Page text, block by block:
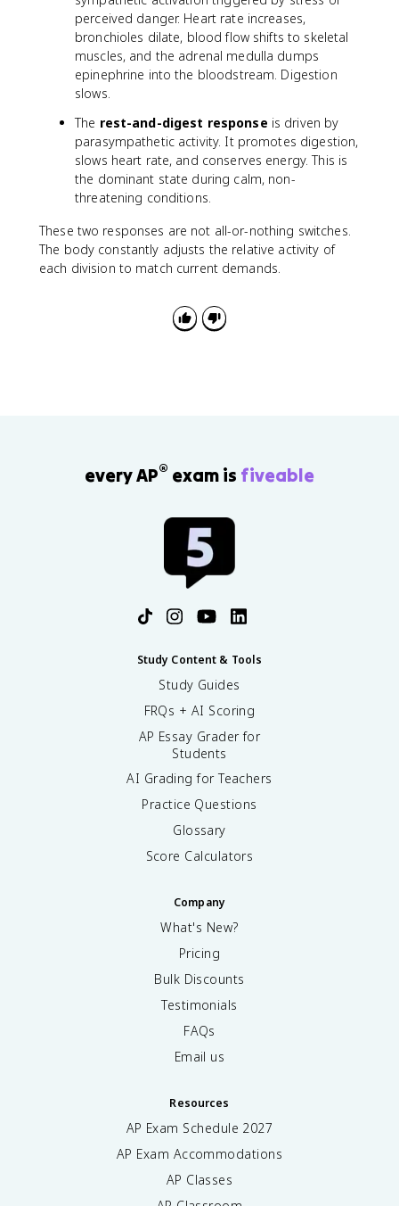
perceived danger. Heart rate increases,
bronchioles dilate, blood flow shifts to skeletal
muscles, and the adrenal medulla dumps
epinephrine into the bloodstream. Digestion
slows.
The rest-and-digest response is driven by
parasympathetic activity. It promotes digestion,
slows heart rate, and conserves energy. This is
the dominant state during calm, non-
threatening conditions.
These two responses are not all-or-nothing switches.
The body constantly adjusts the relative activity of
each division to match current demands.
every AP® exam is fiveable
Study Content & Tools
Study Guides
FRQs + AI Scoring
AP Essay Grader for
Students
AI Grading for Teachers
Practice Questions
Glossary
Score Calculators
Company
What's New?
Pricing
Bulk Discounts
Testimonials
FAQs
Email us
Resources
AP Exam Schedule 2027
AP Exam Accommodations
AP Classes